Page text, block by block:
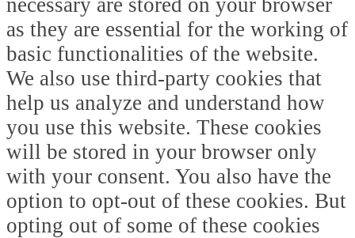
necessary are stored on your browser
as they are essential for the working of
basic functionalities of the website.
We also use third-party cookies that
help us analyze and understand how
you use this website. These cookies
will be stored in your browser only
with your consent. You also have the
option to opt-out of these cookies. But
opting out of some of these cookies